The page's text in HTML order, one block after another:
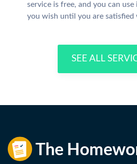
service is free, and you can use
you wish until you are satisfied
SEE ALL